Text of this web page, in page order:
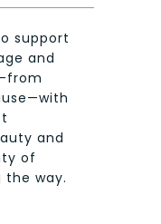
support
and
and
of
way.